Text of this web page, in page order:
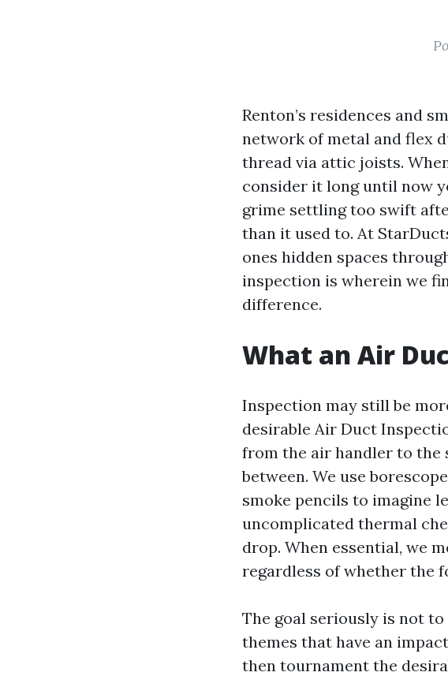
Renton’s residences and
network of metal and flex
thread via attic joists.
consider it long until now
grime settling too swift
than it used to. At
ones hidden spaces
inspection is wherein we
difference.
What an Air
Inspection may still be
desirable Air Duct
from the air handler to the
between. We use
smoke pencils to imagine
uncomplicated thermal
drop. When essential, we
regardless of whether the
The goal seriously is not
themes that have an
then tournament the